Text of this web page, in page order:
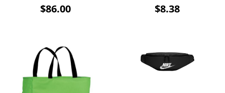
$86.00 $8.38